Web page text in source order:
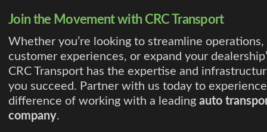
Join the Movement with CRC Transport
Whether you’re looking to streamline
customer experiences, or expand your
CRC Transport has the expertise and
you succeed. Partner with us today to
difference of working with a leading auto
company.